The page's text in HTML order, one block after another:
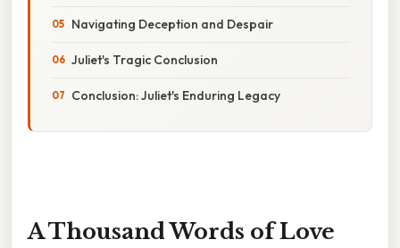
Navigating Deception and Despair
Juliet's Tragic Conclusion
Conclusion: Juliet's Enduring Legacy
A Thousand Words of Love